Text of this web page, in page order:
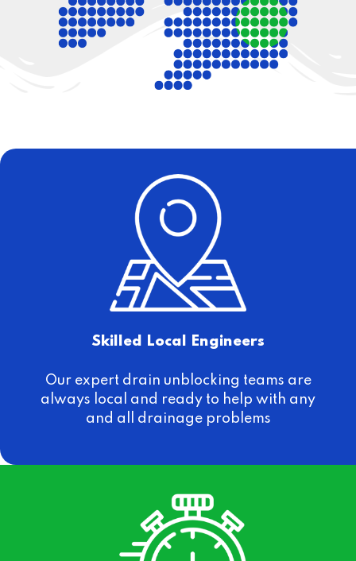
Skilled Local Engineers
Our expert drain unblocking teams are
always local and ready to help with any
and all drainage problems